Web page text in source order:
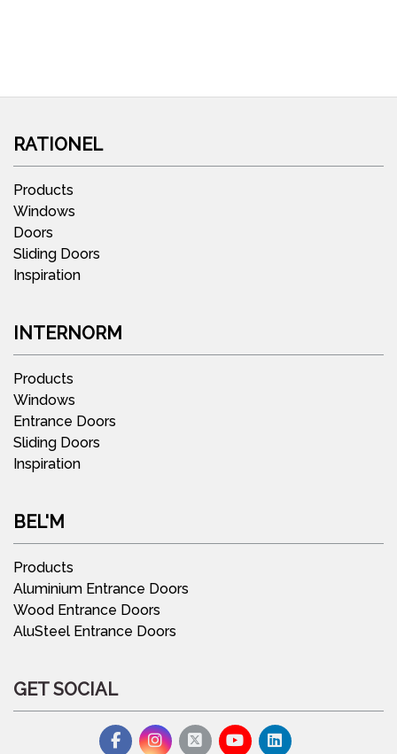
RATIONEL
Products
Windows
Doors
Sliding Doors
Inspiration
INTERNORM
Products
Windows
Entrance Doors
Sliding Doors
Inspiration
BEL'M
Products
Aluminium Entrance Doors
Wood Entrance Doors
AluSteel Entrance Doors
GET SOCIAL